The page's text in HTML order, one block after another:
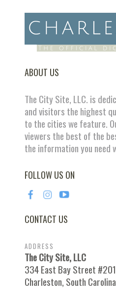
ABOUT US
The City Site, LLC. is
and visitors the highest
to the cities we feature.
viewers the best of the
the information you need
FOLLOW US ON
CONTACT US
ADDRESS
The City Site, LLC
334 East Bay Street #201
Charleston, South